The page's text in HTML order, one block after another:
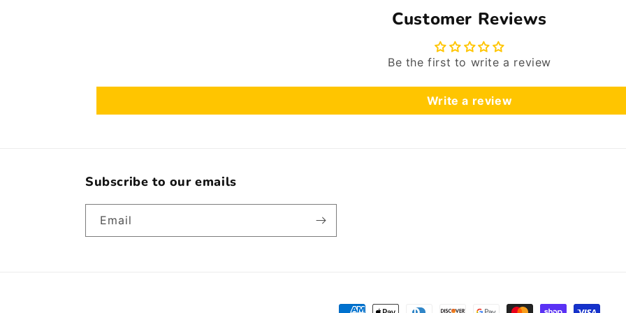
Customer Reviews
Be the first to write a review
Write a review
Subscribe to our emails
Email